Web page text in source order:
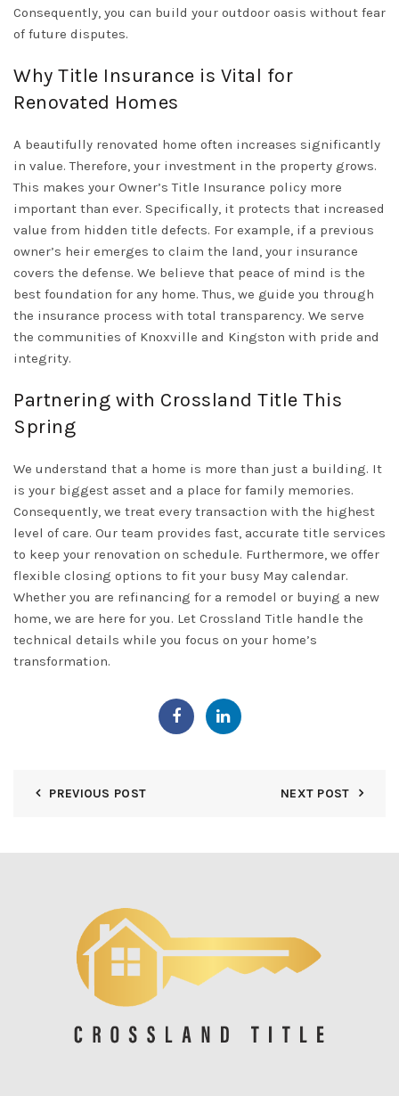
Consequently, you can build your outdoor oasis without fear
of future disputes.
Why Title Insurance is Vital for
Renovated Homes
A beautifully renovated home often increases significantly
in value. Therefore, your investment in the property grows.
This makes your Owner’s Title Insurance policy more
important than ever. Specifically, it protects that increased
value from hidden title defects. For example, if a previous
owner’s heir emerges to claim the land, your insurance
covers the defense. We believe that peace of mind is the
best foundation for any home. Thus, we guide you through
the insurance process with total transparency. We serve
the communities of Knoxville and Kingston with pride and
integrity.
Partnering with Crossland Title This
Spring
We understand that a home is more than just a building. It
is your biggest asset and a place for family memories.
Consequently, we treat every transaction with the highest
level of care. Our team provides fast, accurate title services
to keep your renovation on schedule. Furthermore, we offer
flexible closing options to fit your busy May calendar.
Whether you are refinancing for a remodel or buying a new
home, we are here for you. Let Crossland Title handle the
technical details while you focus on your home’s
transformation.
PREVIOUS POST NEXT POST